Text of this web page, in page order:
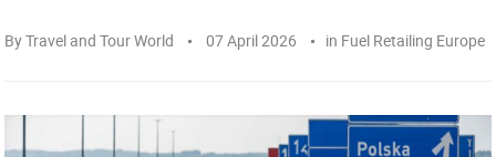
ByTravel and Tour World 07 April 2026 in Fuel Retailing Europe